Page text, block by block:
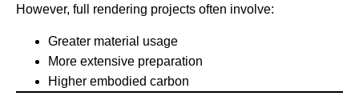
However, full rendering projects often involve:
Greater material usage
More extensive preparation
Higher embodied carbon